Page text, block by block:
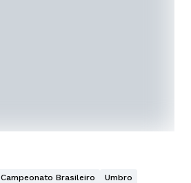
Campeonato Brasileiro Umbro